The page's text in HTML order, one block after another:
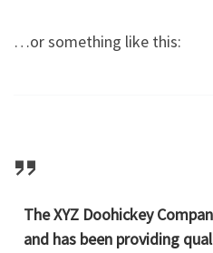
…or something like this:
The XYZ Doohickey
and has been providing